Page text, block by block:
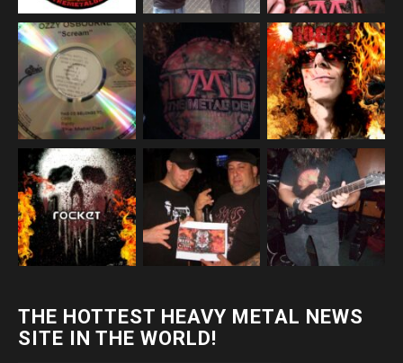
THE HOTTEST HEAVY METAL NEWS
SITE IN THE WORLD!